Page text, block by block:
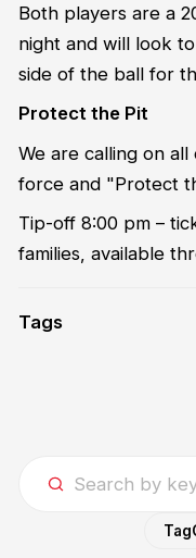
Both players are a
night and will look
side of the ball for
Protect the Pit
We are calling on
force and "Protect
Tip-off 8:00 pm –
families, available
Tags
Tag